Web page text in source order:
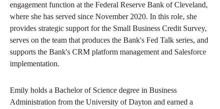
engagement function at the Federal Reserve Bank of Cleveland,
where she has served since November 2020. In this role, she
provides strategic support for the Small Business Credit Survey,
serves on the team that produces the Bank's Fed Talk series, and
supports the Bank's CRM platform management and Salesforce
implementation.
Emily holds a Bachelor of Science degree in Business
Administration from the University of Dayton and earned a